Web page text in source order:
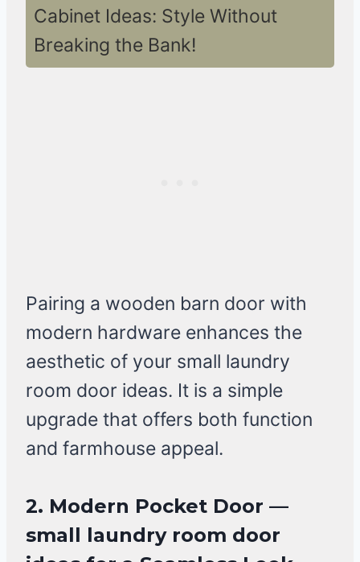
Cabinet Ideas: Style Without
Breaking the Bank!
Pairing a wooden barn door with
modern hardware enhances the
aesthetic of your small laundry
room door ideas. It is a simple
upgrade that offers both function
and farmhouse appeal.
2. Modern Pocket Door —
small laundry room door